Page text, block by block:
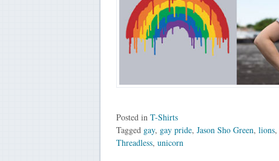
Posted in T-Shirts
Tagged gay, gay pride, Jason Sho Green, lions,
Threadless, unicorn